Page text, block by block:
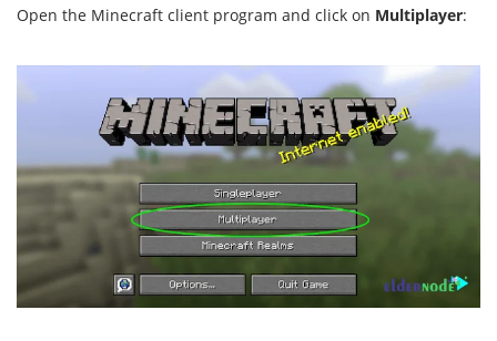
Open the Minecraft client program and click on Multiplayer: